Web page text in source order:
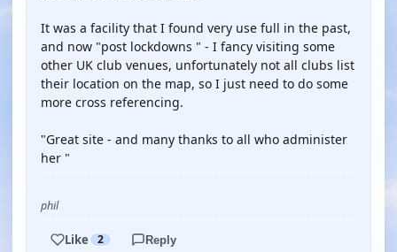
It was a facility that I found very use full in the past,
and now "post lockdowns " - I fancy visiting some
other UK club venues, unfortunately not all clubs list
their location on the map, so I just need to do some
more cross referencing.
"Great site - and many thanks to all who administer
her "
phil
Like 2 Reply